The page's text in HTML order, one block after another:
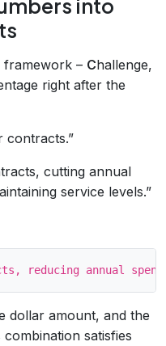
into
framework – Challenge,
right after the
contracts.”
cutting annual
service levels.”
dollar amount, and the
combination satisfies